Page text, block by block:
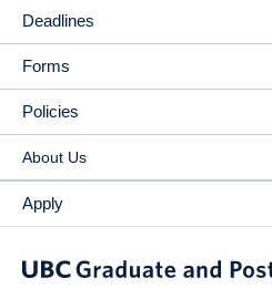
Deadlines
Forms
Policies
About Us
Apply